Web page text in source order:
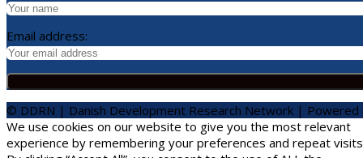
Email address:
© DDRN | Danish Development Research Network |
We use cookies on our website to give you the most relevant
experience by remembering your preferences and repeat